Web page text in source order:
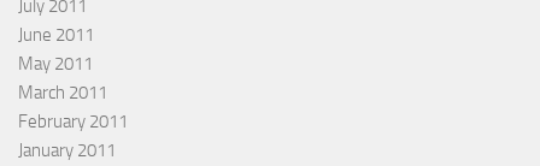
July 2011
June 2011
May 2011
March 2011
February 2011
January 2011